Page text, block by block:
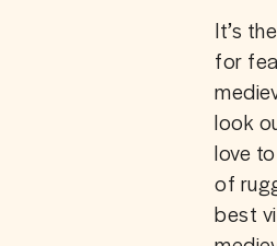
It’s
for
look
love
of
best